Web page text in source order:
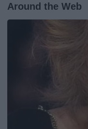
Around the Web